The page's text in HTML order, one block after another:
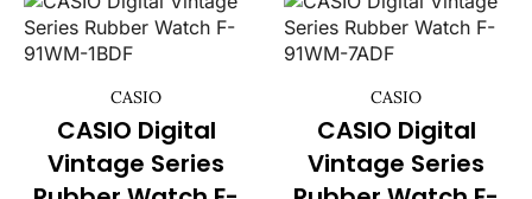
CASIO
CASIO Digital
Vintage Series
CASIO
CASIO Digital
Vintage Series